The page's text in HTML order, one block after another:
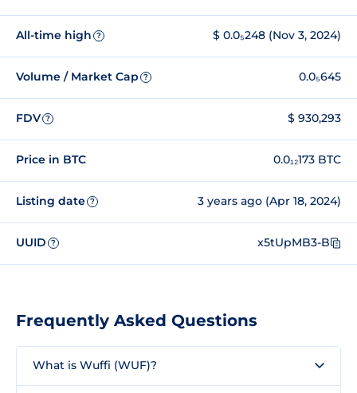
All-time high ? $ 0.0₅248 (Nov 3, 2024)
Volume / Market Cap ? 0.0₅645
FDV ? $ 930,293
Price in BTC 0.0₁₂173 BTC
Listing date ? 3 years ago (Apr 18, 2024)
UUID ? x5tUpMB3-B
Frequently Asked Questions
What is Wuffi (WUF)?